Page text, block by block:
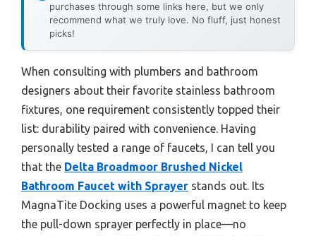
purchases through some links here, but we only
recommend what we truly love. No fluff, just honest
picks!
When consulting with plumbers and bathroom
designers about their favorite stainless bathroom
fixtures, one requirement consistently topped their
list: durability paired with convenience. Having
personally tested a range of faucets, I can tell you
that the Delta Broadmoor Brushed Nickel
Bathroom Faucet with Sprayer stands out. Its
MagnaTite Docking uses a powerful magnet to keep
the pull-down sprayer perfectly in place—no